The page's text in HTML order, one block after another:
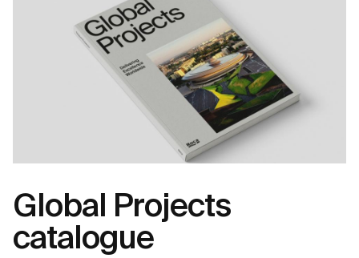
Global Projects
catalogue